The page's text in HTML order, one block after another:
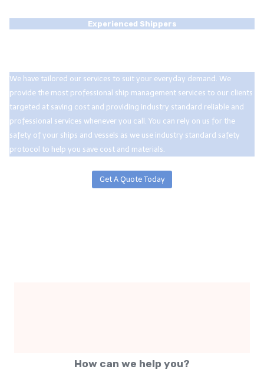
Experienced Shippers
We have tailored our services to suit your everyday demand. We
provide the most professional ship management services to our clients
targeted at saving cost and providing industry standard reliable and
professional services whenever you call. You can rely on us for the
safety of your ships and vessels as we use industry standard safety
protocol to help you save cost and materials.
Get A Quote Today
How can we help you?